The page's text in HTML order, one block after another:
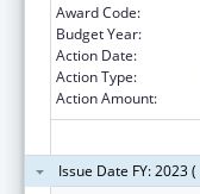
Award Code:
Budget Year:
Action Date:
Action Type:
Action Amount:
Issue Date FY: 2023